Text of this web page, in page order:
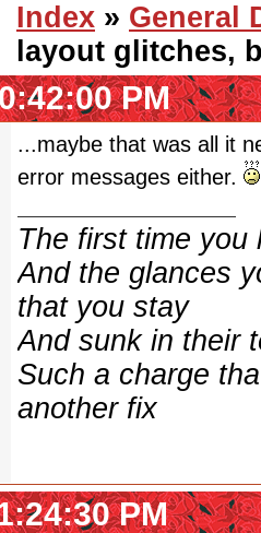
Index » General
layout glitches,
PM
...maybe that was all it
error messages either.
The first time you
And the glances
that you stay
And sunk in their
Such a charge
another fix
PM